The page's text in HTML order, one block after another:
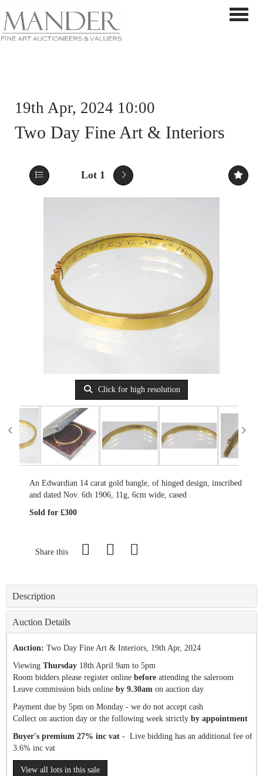
19th Apr, 2024 10:00
Two Day Fine Art & Interiors
Lot 1
Click for high resolution
An Edwardian 14 carat gold bangle, of hinged design, inscribed
and dated Nov. 6th 1906, 11g, 6cm wide, cased
Sold for £300
Share this
Description
Auction Details
Auction: Two Day Fine Art & Interiors, 19th Apr, 2024
Viewing Thursday 18th April 9am to 5pm
Room bidders please register online before attending the saleroom
Leave commission bids online by 9.30am on auction day
Payment due by 5pm on Monday - we do not accept cash
Collect on auction day or the following week strictly by appointment
Buyer's premium 27% inc vat - Live bidding has an additional fee of
3.6% inc vat
View all lots in this sale